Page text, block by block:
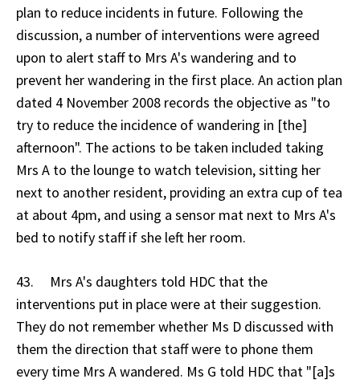
plan to reduce incidents in future. Following the
discussion, a number of interventions were agreed
upon to alert staff to Mrs A's wandering and to
prevent her wandering in the first place. An action plan
dated 4 November 2008 records the objective as "to
try to reduce the incidence of wandering in [the]
afternoon". The actions to be taken included taking
Mrs A to the lounge to watch television, sitting her
next to another resident, providing an extra cup of tea
at about 4pm, and using a sensor mat next to Mrs A's
bed to notify staff if she left her room.
43. Mrs A's daughters told HDC that the
interventions put in place were at their suggestion.
They do not remember whether Ms D discussed with
them the direction that staff were to phone them
every time Mrs A wandered. Ms G told HDC that "[a]s